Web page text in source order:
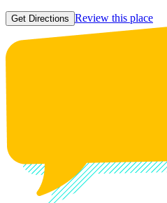
Get Directions Review this place